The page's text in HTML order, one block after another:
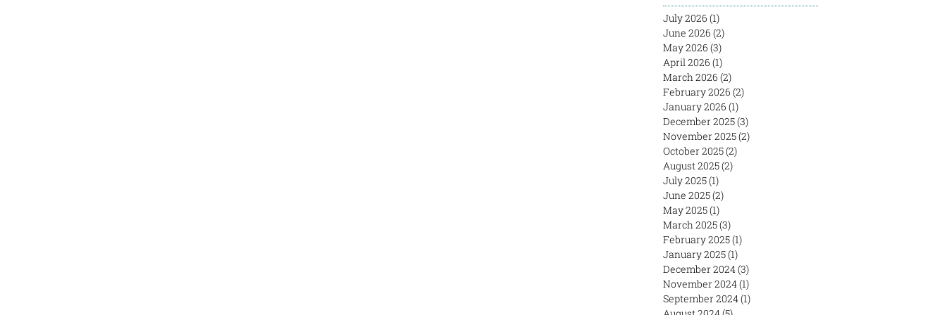
July 2026 (1)
June 2026 (2)
May 2026 (3)
April 2026 (1)
March 2026 (2)
February 2026 (2)
January 2026 (1)
December 2025(3)
November 2025(2)
October 2025(2)
August 2025(2)
July 2025(1)
June 2025(2)
May 2025(1)
March 2025(3)
February 2025(1)
January 2025(1)
December 2024(3)
November 2024(1)
September 2024(1)